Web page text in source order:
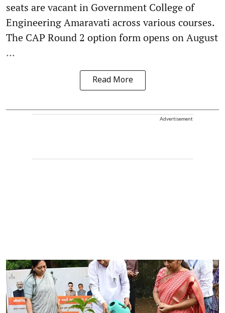
seats are vacant in Government College of
Engineering Amaravati across various courses.
The CAP Round 2 option form opens on August
...
Read More
Advertisement